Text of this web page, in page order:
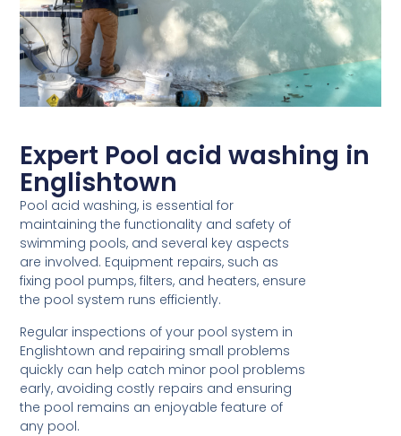
Expert Pool acid washing in
Englishtown
Pool acid washing, is essential for
maintaining the functionality and safety of
swimming pools, and several key aspects
are involved. Equipment repairs, such as
fixing pool pumps, filters, and heaters, ensure
the pool system runs efficiently.
Regular inspections of your pool system in
Englishtown and repairing small problems
quickly can help catch minor pool problems
early, avoiding costly repairs and ensuring
the pool remains an enjoyable feature of
any pool.